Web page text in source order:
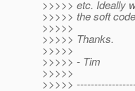
>>>>> etc. Ideally
>>>>> the soft
>>>>>
>>>>> Thanks.
>>>>>
>>>>> - Tim
>>>>>
>>>>>